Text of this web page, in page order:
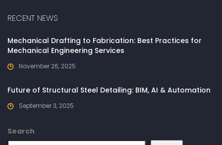
RECENT NEWS
Mechanical Drafting to Fabrication: Best Practices for
Mechanical Engineering Services
November 26, 2025
Future of Structural Steel Detailing: BIM, AI & Automation
September 3, 2025
Search